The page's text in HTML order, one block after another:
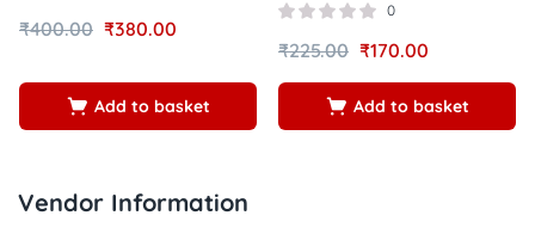
₹400.00 ₹380.00
Add to basket
0
₹225.00 ₹170.00
Add to basket
Vendor Information